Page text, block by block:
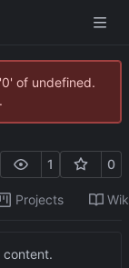
of undefined.
1 0
Projects
content.